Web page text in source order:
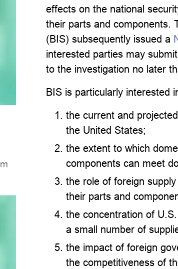
effects on the national
their parts and components.
(BIS) subsequently issued a
interested parties may
to the investigation no later
BIS is particularly interested
the current and
the United States;
the extent to which
components can meet
the role of foreign
their parts and
the concentration of
a small number of
the impact of foreign
the competitiveness of